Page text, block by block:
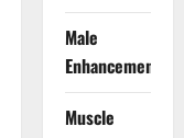
Male
Enhancement
Muscle